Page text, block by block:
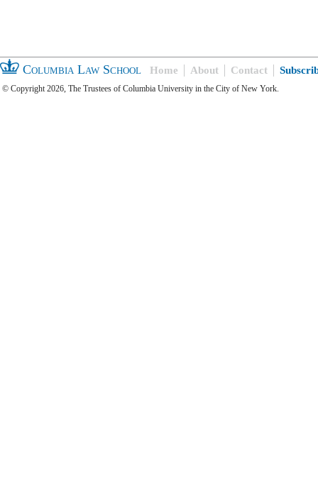
Columbia Law School Home About Contact
© Copyright 2026, The Trustees of Columbia University in the City of New York.